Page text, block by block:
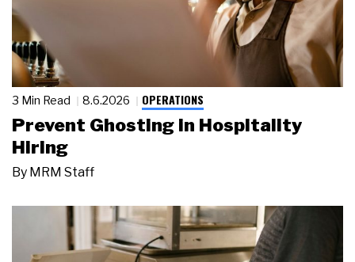
3 Min Read 8.6.2026 OPERATIONS
Prevent Ghosting in Hospitality
Hiring
By MRM Staff